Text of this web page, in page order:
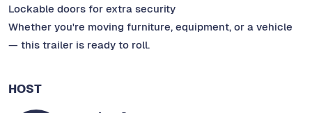
Lockable doors for extra security
Whether you're moving furniture, equipment, or a vehicle
— this trailer is ready to roll.
HOST